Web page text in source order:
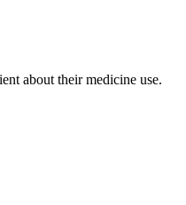
about their medicine use.